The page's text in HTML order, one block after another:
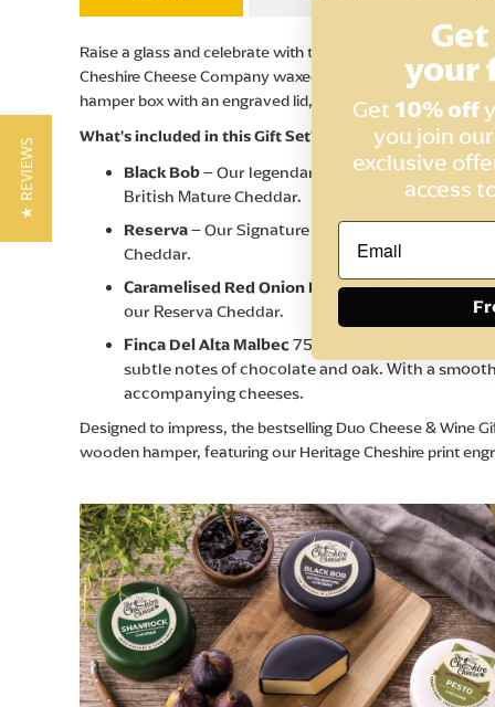
Raise a glass and celebrate with the Duo and Cheese
Cheshire Cheese Company waxed cheese truckles,
hamper box with an engraved lid, showcasing our Cheshire
What's included in this Gift Set?
Black Bob– Our legendary Extra Mature
British Mature Cheddar.
Reserva– Our Signature Caramelised Onion &
Cheddar.
Caramelised Red Onion Biscuits for Cheese-
our Reserva Cheddar.
Finca Del Alta Malbec75cl Bottle - A full-bodied
subtle notes of chocolate and oak. With a
accompanying cheeses.
Designed to impress, the bestselling Duo Cheese &
wooden hamper, featuring our Heritage Cheshire print
★ REVIEWS
your
Get 10% off
you join
exclusive
access